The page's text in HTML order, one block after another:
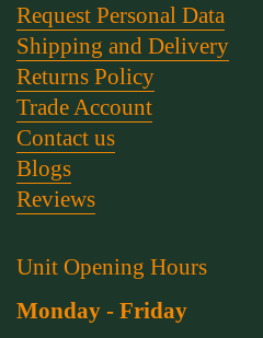
Request Personal Data
Shipping and Delivery
Returns Policy
Trade Account
Contact us
Blogs
Reviews
Unit Opening Hours
Monday - Friday